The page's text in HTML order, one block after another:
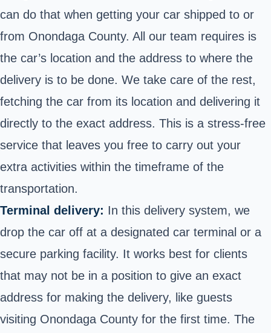
can do that when getting your car shipped to or
from Onondaga County. All our team requires is
the car’s location and the address to where the
delivery is to be done. We take care of the rest,
fetching the car from its location and delivering it
directly to the exact address. This is a stress-free
service that leaves you free to carry out your
extra activities within the timeframe of the
transportation.
Terminal delivery: In this delivery system, we
drop the car off at a designated car terminal or a
secure parking facility. It works best for clients
that may not be in a position to give an exact
address for making the delivery, like guests
visiting Onondaga County for the first time. The